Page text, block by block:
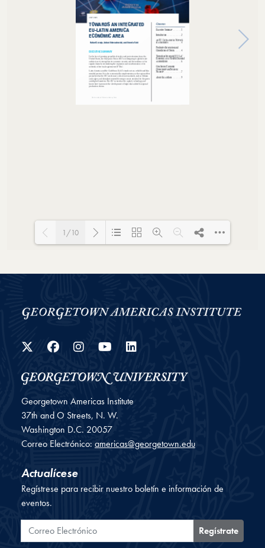
1/10
Twitter
Facebook
Instagram
YouTube
Georgetown Americas Institute
37th and O Streets, N. W.
Washington D.C. 20057
Correo Electrónico: americas@georgetown.edu
Actualícese
Regístrese para recibir nuestro boletín e información de
eventos.
Correo Electrónico
Regístrate